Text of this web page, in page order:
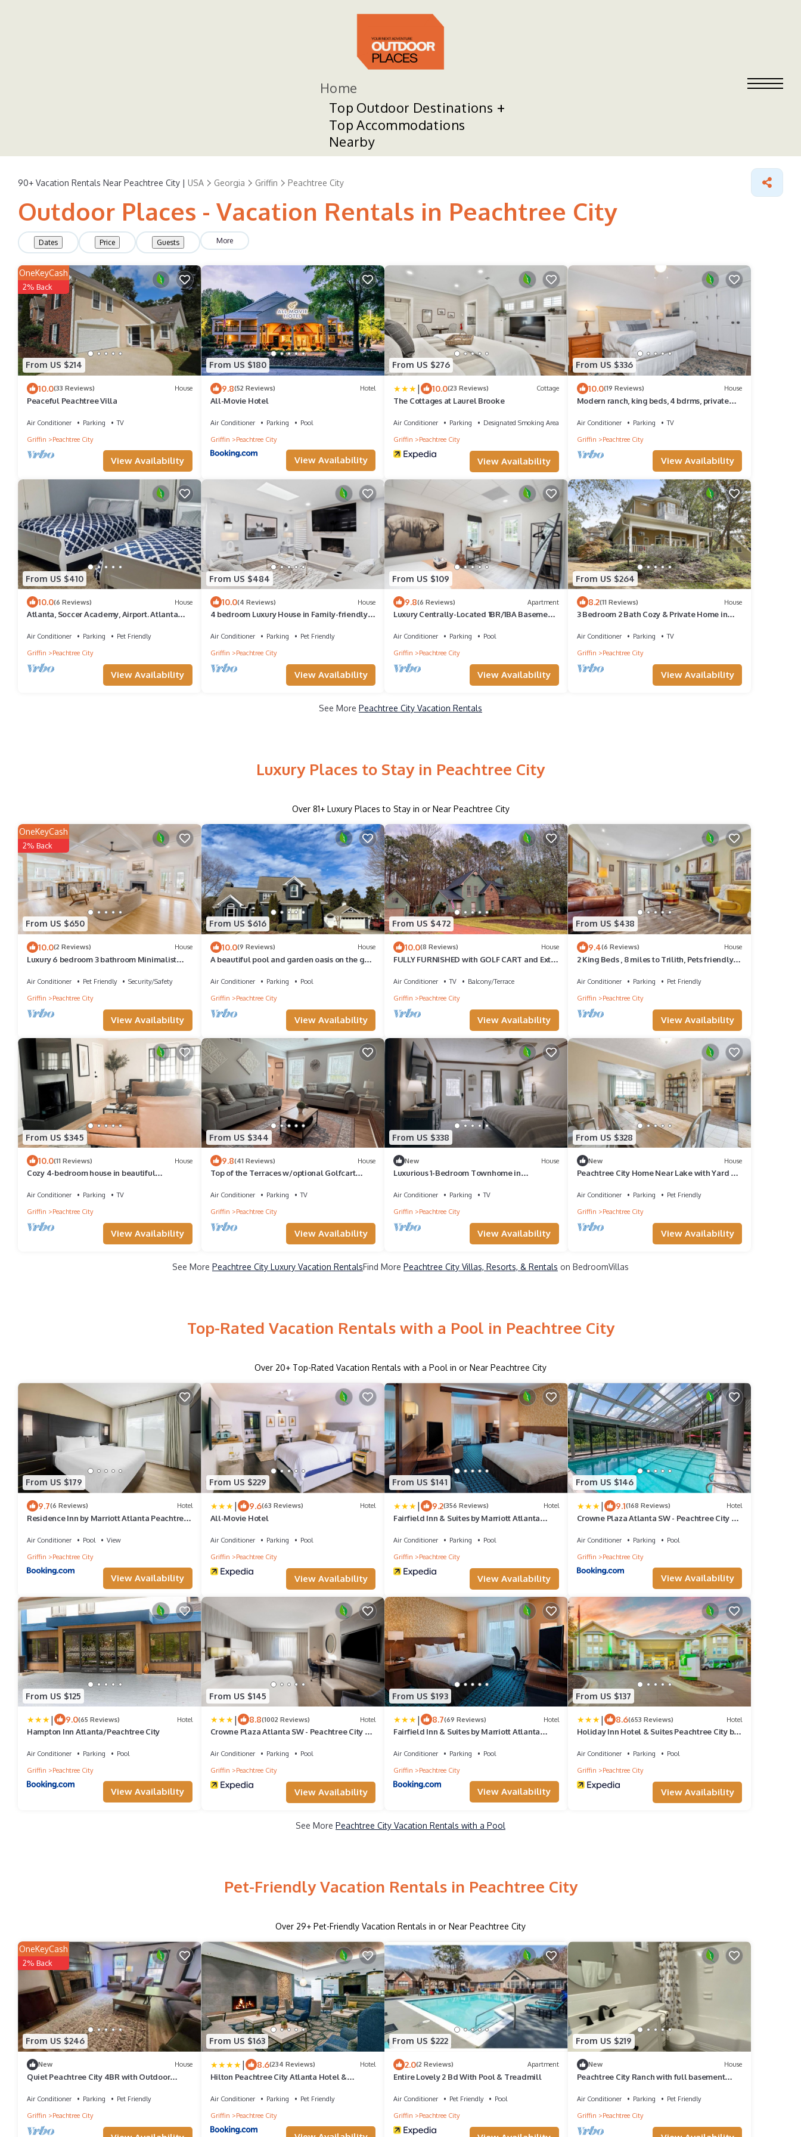
Home
Top Outdoor Destinations
Top Accommodations
Nearby
90+ Vacation Rentals Near Peachtree City | USA Georgia Griffin Peachtree City
Outdoor Places - Vacation Rentals in Peachtree City
Dates Price Guests More
From US $214
OneKeyCash
2% Back
10.0(33 Reviews) House
Peaceful Peachtree Villa
Air Conditioner Parking
TV
Griffin
Peachtree City
View Availability
From US $180
9.8(52 Reviews) Hotel
All-Movie Hotel
Air Conditioner Parking
Pool
Griffin
Peachtree City
View Availability
From US $276
| 10.0(23 Reviews) Cottage
The Cottages at Laurel Brooke
Air Conditioner Parking
Designated Smoking Area
Griffin
Peachtree City
View Availability
From US $336
10.0(19 Reviews) House
Modern ranch, king beds, 4 bdrms, private
Air Conditioner Parking
TV
Griffin
Peachtree City
View Availability
From US $410
10.0(6 Reviews) House
Atlanta, Soccer Academy, Airport. Atlanta
Air Conditioner Parking
Pet Friendly
Griffin
Peachtree City
View Availability
From US $484
10.0(4 Reviews) House
4 bedroom Luxury House in Family-friendly
Air Conditioner Parking
Pet Friendly
Griffin
Peachtree City
View Availability
From US $109
9.8(6 Reviews) Apartment
Luxury Centrally-Located 1BR/1BA Basement
Air Conditioner Parking
Pool
Griffin
Peachtree City
View Availability
From US $264
8.2(11 Reviews) House
3 Bedroom 2 Bath Cozy & Private Home in
Air Conditioner Parking
TV
Griffin
Peachtree City
View Availability
See More Peachtree City Vacation Rentals
Luxury Places to Stay in Peachtree City
Over 81+ Luxury Places to Stay in or Near Peachtree City
From US $650
OneKeyCash
2% Back
10.0(2 Reviews) House
Luxury 6 bedroom 3 bathroom Minimalist
Air Conditioner Pet Friendly
Security/Safety
Griffin
Peachtree City
View Availability
From US $616
10.0(9 Reviews) House
A beautiful pool and garden oasis on the golf
Air Conditioner Parking
Pool
Griffin
Peachtree City
View Availability
From US $472
10.0(8 Reviews) House
FULLY FURNISHED with GOLF CART and Extra
Air Conditioner TV
Balcony/Terrace
Griffin
Peachtree City
View Availability
From US $438
9.4(6 Reviews) House
2 King Beds , 8 miles to Trilith, Pets friendly,
Air Conditioner Parking
Pet Friendly
Griffin
Peachtree City
View Availability
From US $345
10.0(11 Reviews) House
Cozy 4-bedroom house in beautiful
Air Conditioner Parking
TV
Griffin
Peachtree City
View Availability
From US $344
9.8(41 Reviews) House
Top of the Terraces w/optional Golfcart
Air Conditioner Parking
TV
Griffin
Peachtree City
View Availability
From US $338
New House
Luxurious 1-Bedroom Townhome in
Air Conditioner Parking
TV
Griffin
Peachtree City
View Availability
From US $328
New House
Peachtree City Home Near Lake with Yard &
Air Conditioner Parking
Pet Friendly
Griffin
Peachtree City
View Availability
See More Peachtree City Luxury Vacation RentalsFind More Peachtree City Villas, Resorts, & Rentals on BedroomVillas
Top-Rated Vacation Rentals with a Pool in Peachtree City
Over 20+ Top-Rated Vacation Rentals with a Pool in or Near Peachtree City
From US $179
9.7(6 Reviews) Hotel
Residence Inn by Marriott Atlanta Peachtree
Air Conditioner Pool
View
Griffin
Peachtree City
View Availability
From US $229
| 9.6(63 Reviews) Hotel
All-Movie Hotel
Air Conditioner Parking
Pool
Griffin
Peachtree City
View Availability
From US $141
| 9.2(356 Reviews) Hotel
Fairfield Inn & Suites by Marriott Atlanta
Air Conditioner Parking
Pool
Griffin
Peachtree City
View Availability
From US $146
| 9.1(168 Reviews) Hotel
Crowne Plaza Atlanta SW - Peachtree City by
Air Conditioner Parking
Pool
Griffin
Peachtree City
View Availability
From US $125
| 9.0(65 Reviews) Hotel
Hampton Inn Atlanta/Peachtree City
Air Conditioner Parking
Pool
Griffin
Peachtree City
View Availability
From US $145
| 8.8(1002 Reviews) Hotel
Crowne Plaza Atlanta SW - Peachtree City by
Air Conditioner Parking
Pool
Griffin
Peachtree City
View Availability
From US $193
| 8.7(69 Reviews) Hotel
Fairfield Inn & Suites by Marriott Atlanta
Air Conditioner Parking
Pool
Griffin
Peachtree City
View Availability
From US $137
| 8.6(653 Reviews) Hotel
Holiday Inn Hotel & Suites Peachtree City by
Air Conditioner Parking
Pool
Griffin
Peachtree City
View Availability
See More Peachtree City Vacation Rentals with a Pool
Pet-Friendly Vacation Rentals in Peachtree City
Over 29+ Pet-Friendly Vacation Rentals in or Near Peachtree City
From US $246
OneKeyCash
2% Back
New House
Quiet Peachtree City 4BR with Outdoor
Air Conditioner Parking
Pet Friendly
Griffin
Peachtree City
From US $163
| 8.6(234 Reviews) Hotel
Hilton Peachtree City Atlanta Hotel &
Air Conditioner Parking
Pet Friendly
Griffin
Peachtree City
From US $222
2.0(2 Reviews) Apartment
Entire Lovely 2 Bd With Pool & Treadmill
Air Conditioner Pet Friendly
Pool
Griffin
Peachtree City
From US $219
New House
Peachtree City Ranch with full basement
Air Conditioner Parking
Pet Friendly
Griffin
Peachtree City